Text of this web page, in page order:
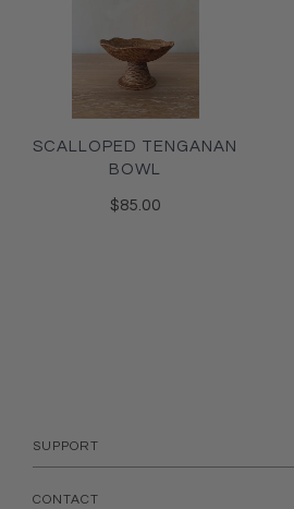
SCALLOPED TENGANAN
BOWL
$85.00
SUPPORT
CONTACT